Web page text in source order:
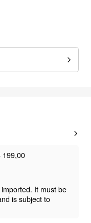
199,00
It must be
is subject to